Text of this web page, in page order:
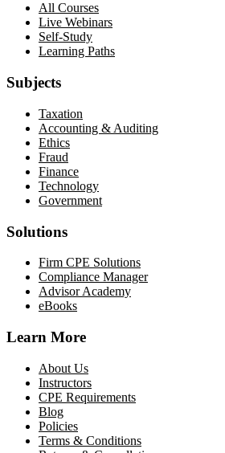
All Courses
Live Webinars
Self-Study
Learning Paths
Subjects
Taxation
Accounting & Auditing
Ethics
Fraud
Finance
Technology
Government
Solutions
Firm CPE Solutions
Compliance Manager
Advisor Academy
eBooks
Learn More
About Us
Instructors
CPE Requirements
Blog
Policies
Terms & Conditions